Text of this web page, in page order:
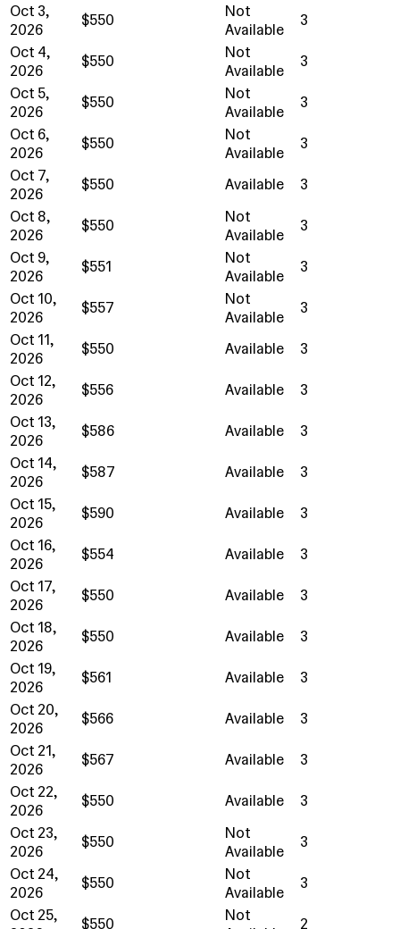
Oct 3,
2026
$550
Not
Available
3
Oct 4,
2026
$550
Not
Available
3
Oct 5,
2026
$550
Not
Available
3
Oct 6,
2026
$550
Not
Available
3
Oct 7,
2026
$550 Available
3
Oct 8,
2026
$550
Not
Available
3
Oct 9,
2026
$551
Not
Available
3
Oct 10,
2026
$557
Not
Available
3
Oct 11,
2026
$550 Available
3
Oct 12,
2026
$556 Available
3
Oct 13,
2026
$586 Available
3
Oct 14,
2026
$587 Available
3
Oct 15,
2026
$590 Available
3
Oct 16,
2026
$554 Available
3
Oct 17,
2026
$550 Available
3
Oct 18,
2026
$550 Available
3
Oct 19,
2026
$561 Available
3
Oct 20,
2026
$566 Available
3
Oct 21,
2026
$567 Available
3
Oct 22,
2026
$550 Available
3
Oct 23,
2026
$550
Not
Available
3
Oct 24,
2026
$550
Not
Available
3
Oct 25,
$550
Not
2